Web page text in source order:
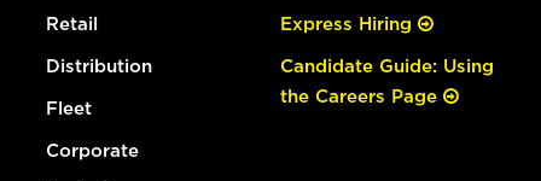
Retail
Distribution
Fleet
Corporate
Express Hiring
Candidate Guide: Using
the Careers Page